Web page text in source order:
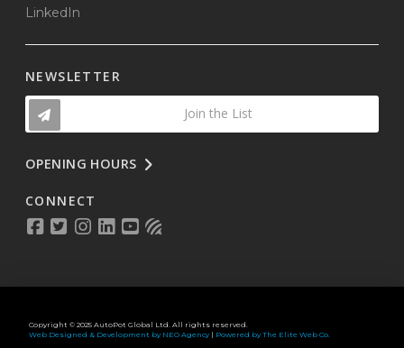
LinkedIn
NEWSLETTER
Join the List
OPENING HOURS
CONNECT
Copyright © 2025 AutoPot Global Ltd. All rights reserved.
Web Designed & Development by NEO Agency| Powered by The Elite Web Co.